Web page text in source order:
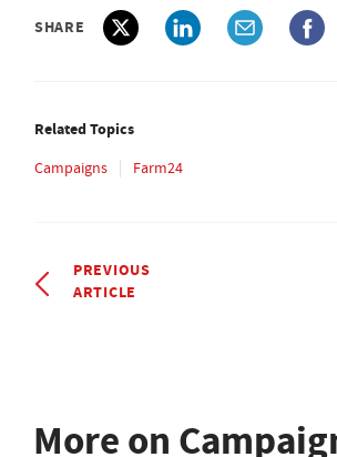
SHARE
Related Topics
Campaigns Farm24
PREVIOUS
ARTICLE
More on